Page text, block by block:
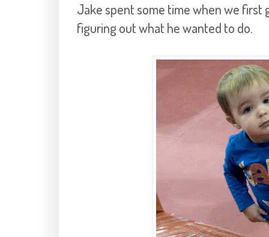
Jake spent some time when we
figuring out what he wanted to do.